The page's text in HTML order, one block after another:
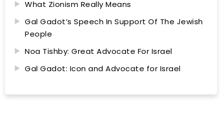
What Zionism Really Means
Gal Gadot’s Speech In Support Of The Jewish
People
Noa Tishby: Great Advocate For Israel
Gal Gadot: Icon and Advocate for Israel